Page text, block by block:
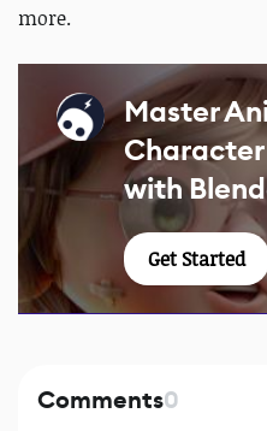
more.
Master
with
Get Started
Comments0